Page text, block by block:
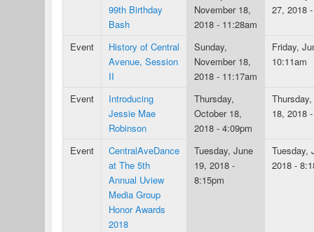
99th Birthday
Bash
November 18,
2018 - 11:28am
27, 2018
Event
History of Central
Avenue, Session
II
Sunday,
November 18,
2018 - 11:17am
Friday,
10:11am
Event
Introducing
Jessie Mae
Robinson
Thursday,
October 18,
2018 - 4:09pm
18, 2018
Event
CentralAveDance
at The 5th
Annual Uview
Media Group
Honor Awards
2018
Tuesday, June
19, 2018 -
8:15pm
Tuesday,
2018 -